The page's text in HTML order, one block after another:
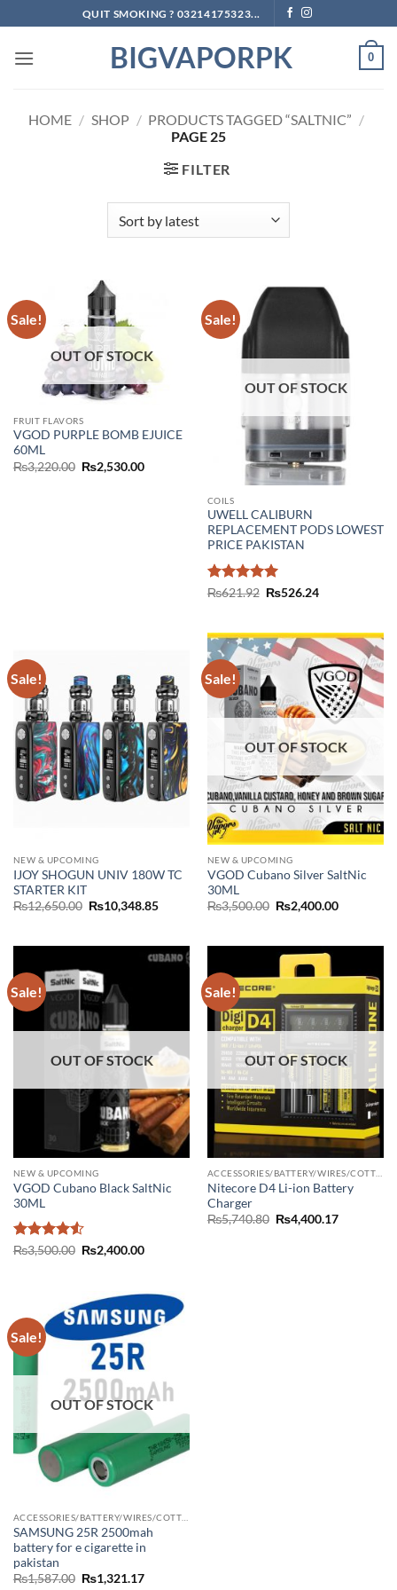
to
content
QUIT SMOKING ? 03214175323...
BIGVAPORPK 0
HOME / SHOP / PRODUCTS TAGGED “SALTNIC” /
PAGE 25
FILTER
Sale!
OUT OF STOCK
FRUIT FLAVORS
VGOD PURPLE BOMB EJUICE
60ML
₨3,220.00 Original
price
₨2,530.00Current
₨2,530.00.
Sale!
OUT OF STOCK
COILS
UWELL CALIBURN
REPLACEMENT PODS LOWEST
PRICE PAKISTAN
Rated5
₨621.92 Original
₨526.24Current
Sale!
NEW & UPCOMING
IJOY SHOGUN UNIV 180W TC
STARTER KIT
₨12,650.00 Original
₨10,348.85Current
Sale!
OUT OF STOCK
NEW & UPCOMING
VGOD Cubano Silver SaltNic
30ML
₨3,500.00 Original
price
₨2,400.00Current
Sale!
OUT OF STOCK
NEW & UPCOMING
VGOD Cubano Black SaltNic
30ML
Rated4.5
₨3,500.00 Original
price
₨2,400.00Current
Sale!
OUT OF STOCK
Nitecore D4 Li-ion Battery
Charger
₨5,740.80 Original
price
₨4,400.17Current
Sale!
OUT OF STOCK
SAMSUNG 25R 2500mah
battery for e cigarette in
pakistan
₨1,587.00 Original
₨1,321.17Current